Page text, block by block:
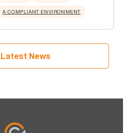
A COMPLIANT ENVIRONMENT
News